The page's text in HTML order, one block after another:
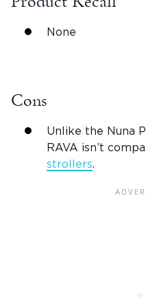
None
Cons
Unlike the Nuna
RAVA isn’t
strollers.